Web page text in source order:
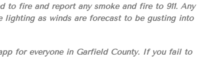
to fire and report any smoke and fire to 911. Any
lighting as winds are forecast to be gusting into
for everyone in Garfield County. If you fail to